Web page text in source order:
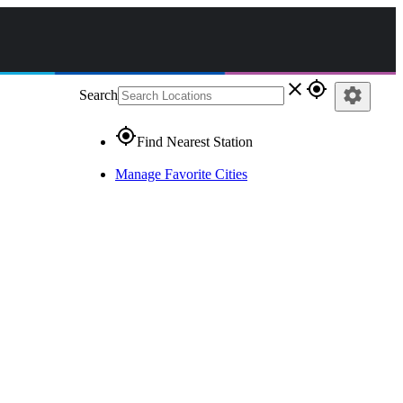
Search close gps_fixed
gps_fixedFind Nearest Station
Manage Favorite Cities
settings